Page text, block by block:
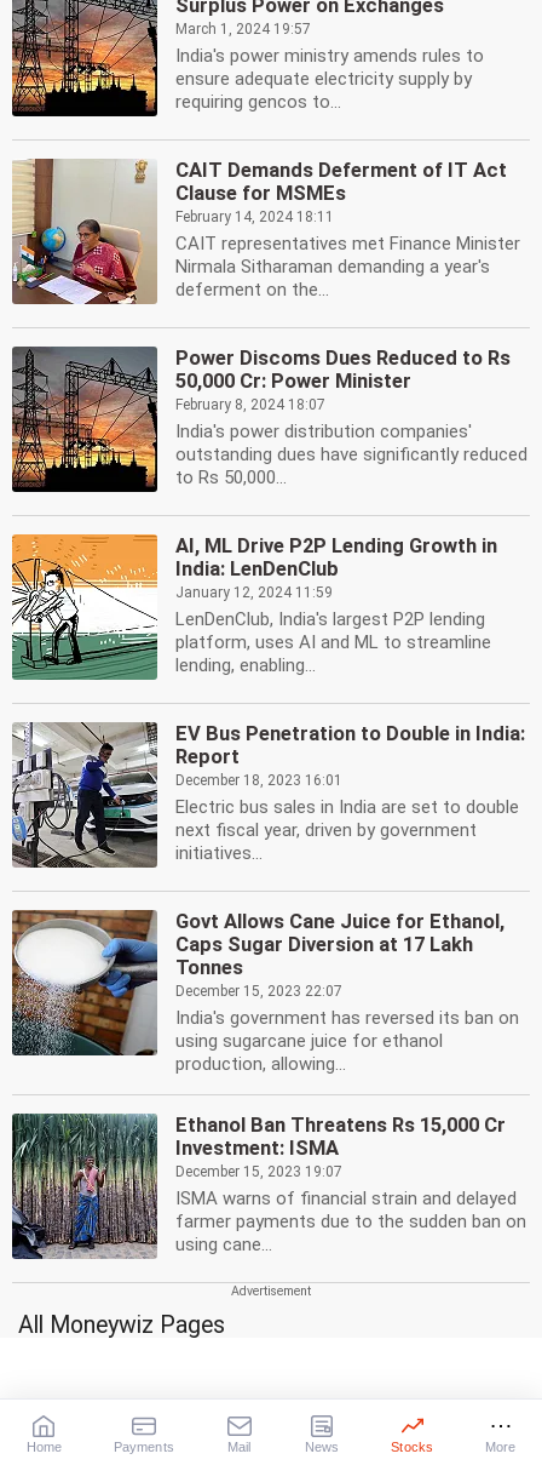
Surplus Power on Exchanges
March 1, 2024 19:57
India's power ministry amends rules to
ensure adequate electricity supply by
requiring gencos to...
CAIT Demands Deferment of IT Act
Clause for MSMEs
February 14, 2024 18:11
CAIT representatives met Finance Minister
Nirmala Sitharaman demanding a year's
deferment on the...
Power Discoms Dues Reduced to Rs
50,000 Cr: Power Minister
February 8, 2024 18:07
India's power distribution companies'
outstanding dues have significantly reduced
to Rs 50,000...
AI, ML Drive P2P Lending Growth in
India: LenDenClub
January 12, 2024 11:59
LenDenClub, India's largest P2P lending
platform, uses AI and ML to streamline
lending, enabling...
EV Bus Penetration to Double in India:
Report
December 18, 2023 16:01
Electric bus sales in India are set to double
next fiscal year, driven by government
initiatives...
Govt Allows Cane Juice for Ethanol,
Caps Sugar Diversion at 17 Lakh
Tonnes
December 15, 2023 22:07
India's government has reversed its ban on
using sugarcane juice for ethanol
production, allowing...
Ethanol Ban Threatens Rs 15,000 Cr
Investment: ISMA
December 15, 2023 19:07
ISMA warns of financial strain and delayed
farmer payments due to the sudden ban on
using cane...
All Moneywiz Pages
Daily| Monthly
Losers
Medium-risk, Medium-returns
Low-risk, Low-returns
Gilt Funds
Home Payments Mail News Stocks More